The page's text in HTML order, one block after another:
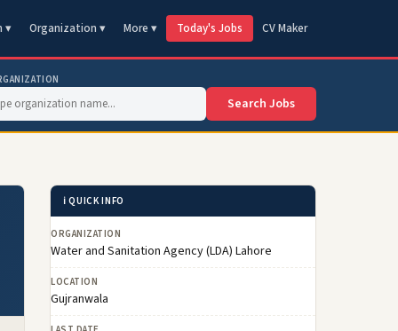
▾ Organization ▾ More ▾ Today's Jobs CV Maker
Search Jobs
ℹ️ QUICK INFO
ORGANIZATION
Water and Sanitation Agency (LDA) Lahore
LOCATION
Gujranwala